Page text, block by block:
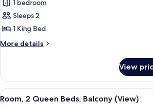
for
Guest
room,
1
King,
view
1 bedroom
Sleeps 2
1 King Bed
More details
More
room,
King,
View
View
A balcony
4
Room, 2 Queen Beds, Balcony (View)